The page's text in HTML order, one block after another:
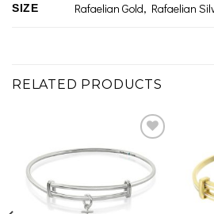
SIZE Rafaelian Gold, Rafaelian
RELATED PRODUCTS
Add to
wishlist